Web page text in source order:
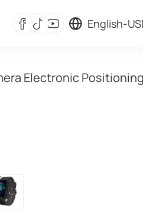
English-
Electronic